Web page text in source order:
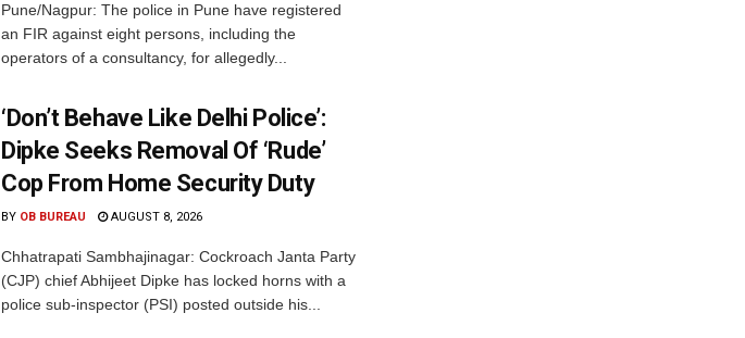
Pune/Nagpur: The police in Pune have registered
an FIR against eight persons, including the
operators of a consultancy, for allegedly...
‘Don’t Behave Like Delhi Police’:
Dipke Seeks Removal Of ‘Rude’
Cop From Home Security Duty
BY OB BUREAU AUGUST 8, 2026
Chhatrapati Sambhajinagar: Cockroach Janta Party
(CJP) chief Abhijeet Dipke has locked horns with a
police sub-inspector (PSI) posted outside his...